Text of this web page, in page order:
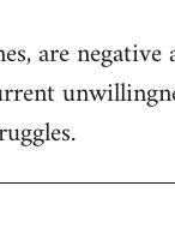
are